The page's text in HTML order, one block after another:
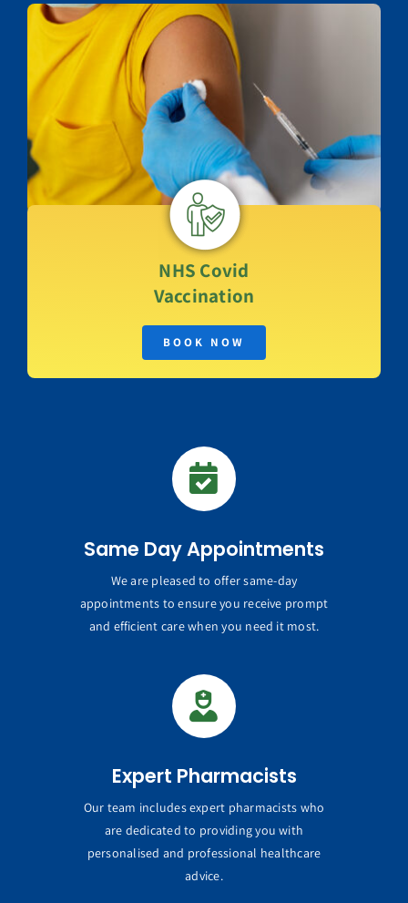
NHS Covid
Vaccination
BOOK NOW
Same Day Appointments
We are pleased to offer same-day
appointments to ensure you receive prompt
and efficient care when you need it most.
Expert Pharmacists
Our team includes expert pharmacists who
are dedicated to providing you with
personalised and professional healthcare
advice.